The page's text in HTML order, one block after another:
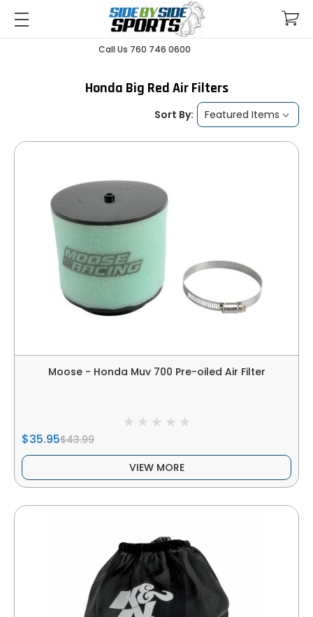
Call Us 760 746 0600
Honda Big Red Air Filters
Sort By:
Moose - Honda Muv 700 Pre-oiled Air Filter
$35.95$43.99
VIEW MORE